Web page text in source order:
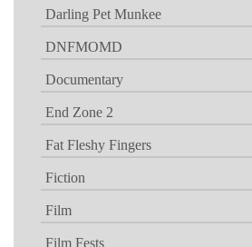
Darling Pet Munkee
DNFMOMD
Documentary
End Zone 2
Fat Fleshy Fingers
Fiction
Film
Film Fests